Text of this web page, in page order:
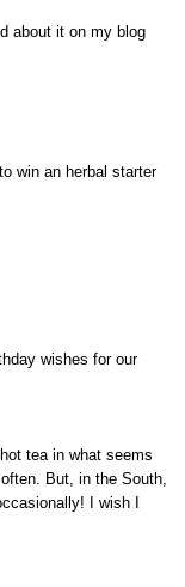
about it on my blog
win an herbal starter
wishes for our
tea in what seems
But, in the South,
I wish I